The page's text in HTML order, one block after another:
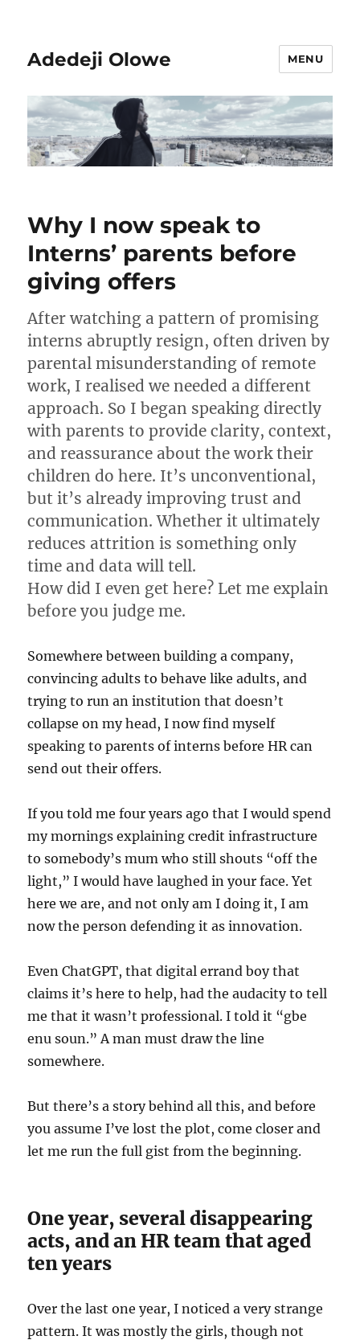
Adedeji Olowe MENU
Why I now speak to
Interns’ parents before
giving offers
After watching a pattern of promising
interns abruptly resign, often driven by
parental misunderstanding of remote
work, I realised we needed a different
approach. So I began speaking directly
with parents to provide clarity, context,
and reassurance about the work their
children do here. It’s unconventional,
but it’s already improving trust and
communication. Whether it ultimately
reduces attrition is something only
time and data will tell.
How did I even get here? Let me explain
before you judge me.
Somewhere between building a company,
convincing adults to behave like adults, and
trying to run an institution that doesn’t
collapse on my head, I now find myself
speaking to parents of interns before HR can
send out their offers.
If you told me four years ago that I would spend
my mornings explaining credit infrastructure
to somebody’s mum who still shouts “off the
light,” I would have laughed in your face. Yet
here we are, and not only am I doing it, I am
now the person defending it as innovation.
Even ChatGPT, that digital errand boy that
claims it’s here to help, had the audacity to tell
me that it wasn’t professional. I told it “gbe
enu soun.” A man must draw the line
somewhere.
But there’s a story behind all this, and before
you assume I’ve lost the plot, come closer and
let me run the full gist from the beginning.
One year, several disappearing
acts, and an HR team that aged
ten years
Over the last one year, I noticed a very strange
pattern. It was mostly the girls, though not